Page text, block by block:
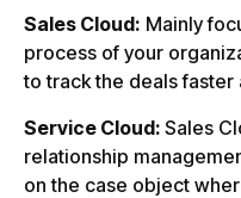
Sales Cloud: Mainly
process of your
to track the deals faster
Service Cloud: Sales
relationship
on the case object